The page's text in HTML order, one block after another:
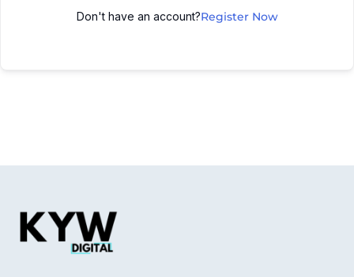
Don't have an account?Register Now